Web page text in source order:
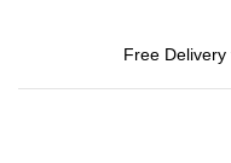
Free